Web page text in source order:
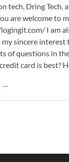
tech, Dring
are welcome to
I am
sincere
of questions in
card is best?
→